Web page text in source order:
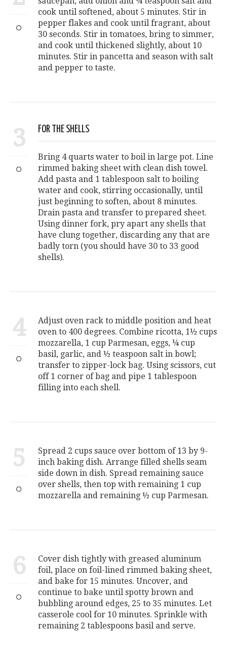
cook until softened, about 5 minutes. Stir in
pepper flakes and cook until fragrant, about
30 seconds. Stir in tomatoes, bring to simmer,
and cook until thickened slightly, about 10
minutes. Stir in pancetta and season with salt
and pepper to taste.
3 FOR THE SHELLS
Bring 4 quarts water to boil in large pot. Line
rimmed baking sheet with clean dish towel.
Add pasta and 1 tablespoon salt to boiling
water and cook, stirring occasionally, until
just beginning to soften, about 8 minutes.
Drain pasta and transfer to prepared sheet.
Using dinner fork, pry apart any shells that
have clung together, discarding any that are
badly torn (you should have 30 to 33 good
shells).
4
Adjust oven rack to middle position and heat
oven to 400 degrees. Combine ricotta, 1½ cups
mozzarella, 1 cup Parmesan, eggs, ¼ cup
basil, garlic, and ½ teaspoon salt in bowl;
transfer to zipper-lock bag. Using scissors, cut
off 1 corner of bag and pipe 1 tablespoon
filling into each shell.
5
Spread 2 cups sauce over bottom of 13 by 9-
inch baking dish. Arrange filled shells seam
side down in dish. Spread remaining sauce
over shells, then top with remaining 1 cup
mozzarella and remaining ½ cup Parmesan.
6
Cover dish tightly with greased aluminum
foil, place on foil-lined rimmed baking sheet,
and bake for 15 minutes. Uncover, and
continue to bake until spotty brown and
bubbling around edges, 25 to 35 minutes. Let
casserole cool for 10 minutes. Sprinkle with
remaining 2 tablespoons basil and serve.